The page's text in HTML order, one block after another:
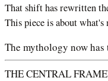
That shift has rewritten
This piece is about what's
The mythology now has
THE CENTRAL